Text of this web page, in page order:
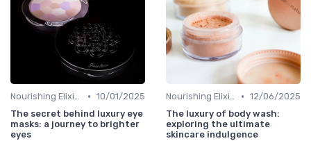
Nourishing Elixirs • 10/01/2025
The secret behind luxury eye
masks: a journey to brighter
eyes
Nourishing Elixirs • 12/06/2025
The luxury of body wash:
exploring the ultimate
skincare indulgence